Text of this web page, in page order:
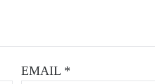
EMAIL *